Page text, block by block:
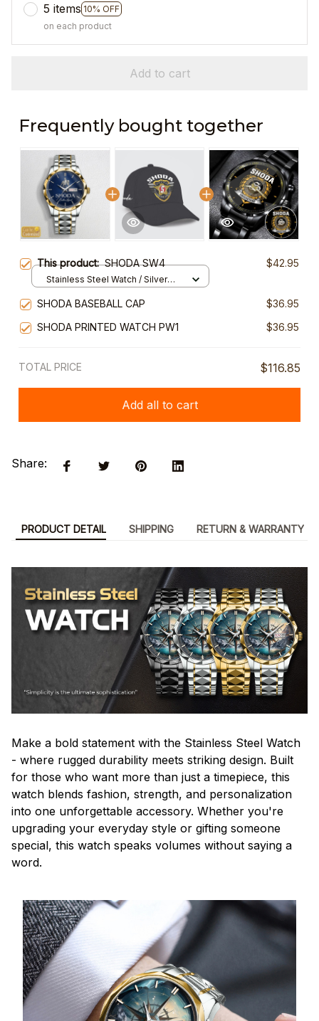
5 items 10% OFF
on each product
Add to cart
Frequently bought together
This product:SHODA SW4 $42.95
Stainless Steel Watch / Silver
SHODA BASEBALL CAP
$36.95
SHODA PRINTED WATCH PW1
$36.95
TOTAL PRICE $116.85
Add all to cart
Share:
PRODUCT DETAIL SHIPPING RETURN & WARRANTY
Make a bold statement with the Stainless Steel Watch
- where rugged durability meets striking design. Built
for those who want more than just a timepiece, this
watch blends fashion, strength, and personalization
into one unforgettable accessory. Whether you're
upgrading your everyday style or gifting someone
special, this watch speaks volumes without saying a
word.